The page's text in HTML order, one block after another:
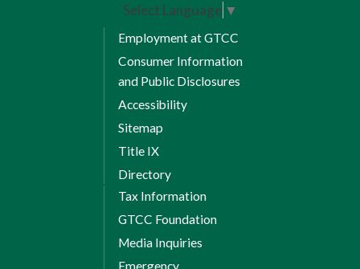
Select Language ▼
Employment at GTCC
Consumer Information
and Public Disclosures
Accessibility
Sitemap
Title IX
Directory
Tax Information
GTCC Foundation
Media Inquiries
Emergency